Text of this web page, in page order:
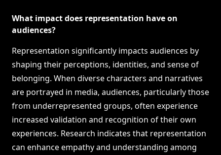
What impact does representation have on
audiences?
Representation significantly impacts audiences by
shaping their perceptions, identities, and sense of
belonging. When diverse characters and narratives
are portrayed in media, audiences, particularly those
from underrepresented groups, often experience
increased validation and recognition of their own
experiences. Research indicates that representation
can enhance empathy and understanding among